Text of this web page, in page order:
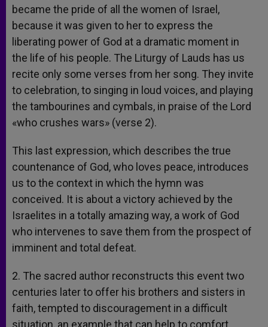
became the pride of all the women of Israel,
because it was given to her to express the
liberating power of God at a dramatic moment in
the life of his people. The Liturgy of Lauds has us
recite only some verses from her song. They invite
to celebration, to singing in loud voices, and playing
the tambourines and cymbals, in praise of the Lord
«who crushes wars» (verse 2).
This last expression, which describes the true
countenance of God, who loves peace, introduces
us to the context in which the hymn was
conceived. It is about a victory achieved by the
Israelites in a totally amazing way, a work of God
who intervenes to save them from the prospect of
imminent and total defeat.
2. The sacred author reconstructs this event two
centuries later to offer his brothers and sisters in
faith, tempted to discouragement in a difficult
situation, an example that can help to comfort